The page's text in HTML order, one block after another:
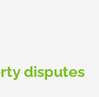
disputes